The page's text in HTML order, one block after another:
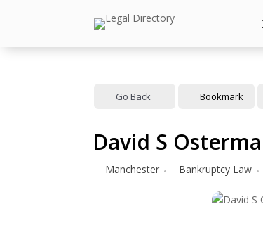
Go Back Bookmark
David S
Manchester Bankruptcy Law